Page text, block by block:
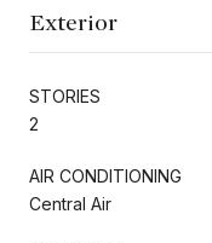
Exterior
STORIES
2
AIR CONDITIONING
Central Air